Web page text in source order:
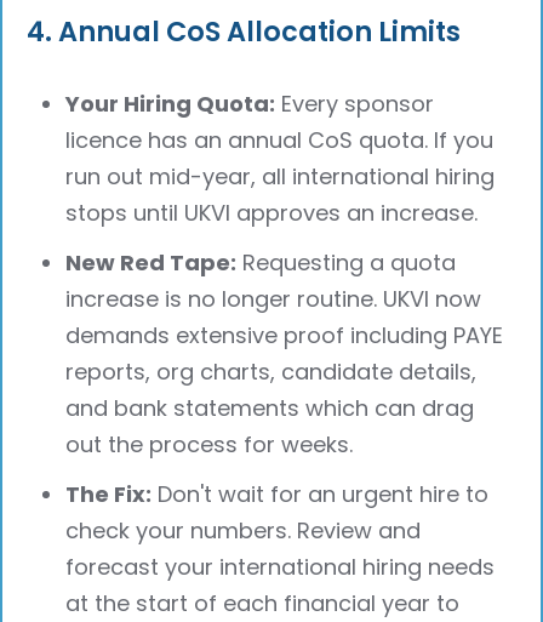
4. Annual CoS Allocation Limits
Your Hiring Quota: Every sponsor
licence has an annual CoS quota. If you
run out mid-year, all international hiring
stops until UKVI approves an increase.
New Red Tape: Requesting a quota
increase is no longer routine. UKVI now
demands extensive proof including PAYE
reports, org charts, candidate details,
and bank statements which can drag
out the process for weeks.
The Fix: Don't wait for an urgent hire to
check your numbers. Review and
forecast your international hiring needs
at the start of each financial year to